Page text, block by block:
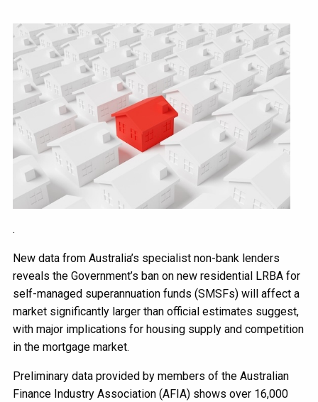
.
New data from Australia’s specialist non-bank lenders
reveals the Government’s ban on new residential LRBA for
self-managed superannuation funds (SMSFs) will affect a
market significantly larger than official estimates suggest,
with major implications for housing supply and competition
in the mortgage market.
Preliminary data provided by members of the Australian
Finance Industry Association (AFIA) shows over 16,000